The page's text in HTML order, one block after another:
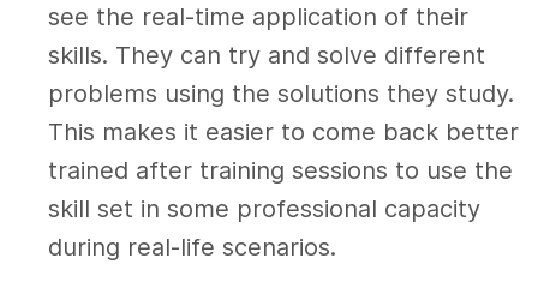
see the real-time application of their
skills. They can try and solve different
problems using the solutions they study.
This makes it easier to come back better
trained after training sessions to use the
skill set in some professional capacity
during real-life scenarios.